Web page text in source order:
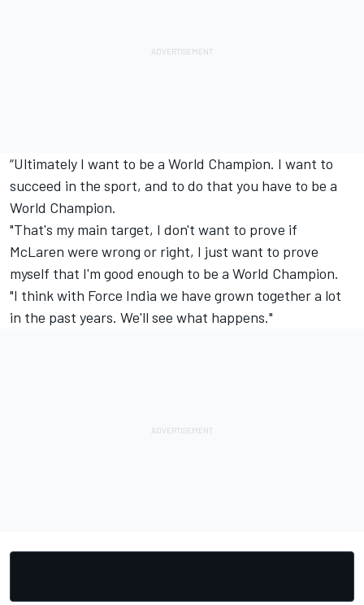
“Ultimately I want to be a World Champion. I want to
succeed in the sport, and to do that you have to be a
World Champion.
"That's my main target, I don't want to prove if
McLaren were wrong or right, I just want to prove
myself that I'm good enough to be a World Champion.
"I think with Force India we have grown together a lot
in the past years. We'll see what happens."